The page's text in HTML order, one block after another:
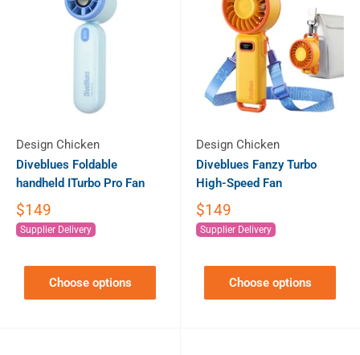
Design Chicken
Diveblues Foldable
handheld ITurbo Pro Fan
$149
Supplier Delivery
Choose options
Design Chicken
Diveblues Fanzy Turbo
High-Speed Fan
$149
Supplier Delivery
Choose options